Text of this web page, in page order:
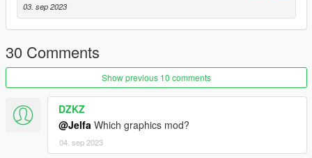
- modify 3D model（更正3D模型型准）
全部重做）
- HQ exterior, Interior, engine, boot
-HQ glass reflect
- Foldable mirror (door3 and door4)（可折叠后视镜）
03. sep 2023
30 Comments
Show previous 10 comments
DZKZ
@Jelfa Which graphics mod?
04. sep 2023